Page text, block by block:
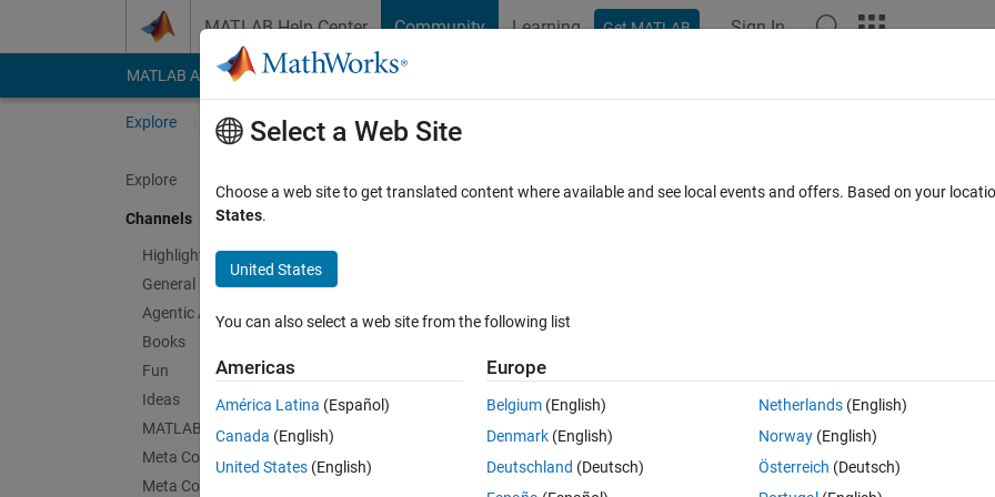
MATLAB Help Center Community Learning Get MATLAB Sign In
MATLAB Answers File Exchange Cody
Explore Channels
Explore
Channels
Highlights
General
Agentic AI
Books
Fun
Ideas
MATLAB EXPO
Meta Cody
Meta Contests
ThingSpeak
Sign in to participate
Latest Contributions
Select a Web Site
Choose a web site to get translated content where available and see local events and offers. Based on your
States.
United States
You can also select a web site from the following list
Americas
América Latina (Español)
Canada (English)
United States (English)
Europe
Belgium (English)
Denmark (English)
Deutschland (Deutsch)
Netherlands(English)
Norway(English)
Österreich (Deutsch)